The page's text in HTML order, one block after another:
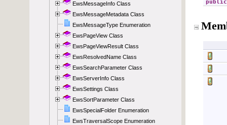
EwsMessageInfo Class
EwsMessageMetadata Class
EwsMessageType Enumeration
EwsPageView Class
EwsPageViewResult Class
EwsResolvedName Class
EwsSearchParameter Class
EwsServerInfo Class
EwsSettings Class
EwsSortParameter Class
EwsSpecialFolder Enumeration
EwsTraversalScope Enumeration